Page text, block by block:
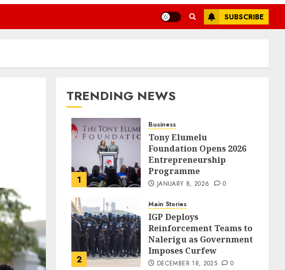
SUBSCRIBE
TRENDING NEWS
1
Business
Tony Elumelu
Foundation Opens 2026
Entrepreneurship
Programme
JANUARY 8, 2026 0
2
Main Stories
IGP Deploys
Reinforcement Teams to
Nalerigu as Government
Imposes Curfew
DECEMBER 18, 2025 0